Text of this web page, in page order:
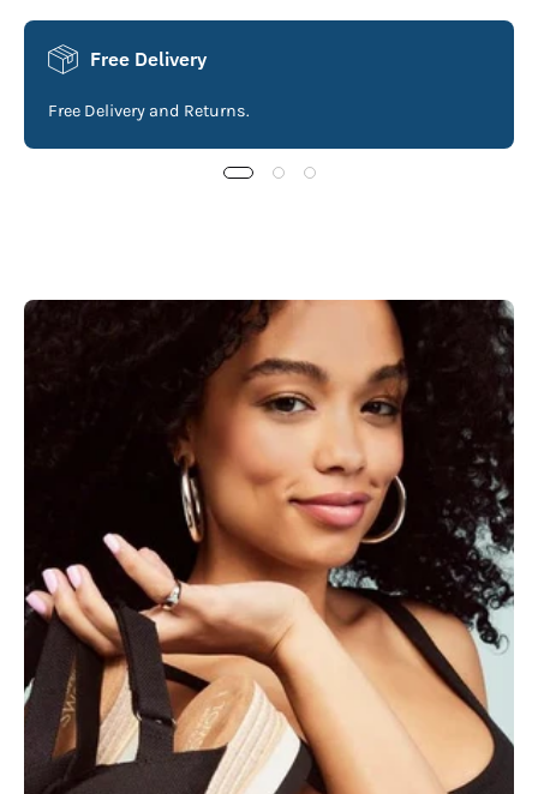
Free Delivery
Free Delivery and Returns.